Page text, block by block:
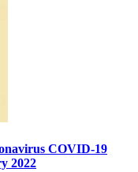
COVID-19
2022